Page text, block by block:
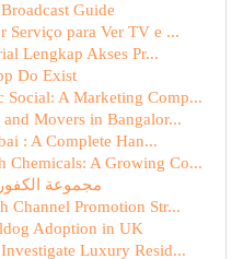
Guide
Serviço para Ver TV e ...
Lengkap Akses Pr...
Do Exist
Social: A Marketing Comp...
Movers in Bangalor...
: A Complete Han...
Chemicals: A Growing Co...
مجموعة
Channel Promotion Str...
Adoption in UK
Luxury Resid...